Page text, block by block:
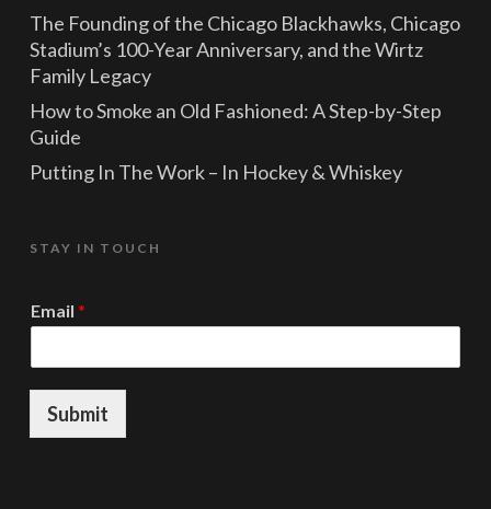
The Founding of the Chicago Blackhawks, Chicago
Stadium’s 100-Year Anniversary, and the Wirtz
Family Legacy
How to Smoke an Old Fashioned: A Step-by-Step
Guide
Putting In The Work – In Hockey & Whiskey
STAY IN TOUCH
m
i
l
Email *
Submit